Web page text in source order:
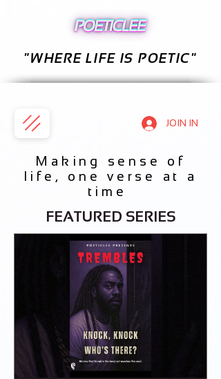
JOIN IN
"WHERE LIFE IS POETIC"
Making sense of
life, one verse at a
time
FEATURED SERIES